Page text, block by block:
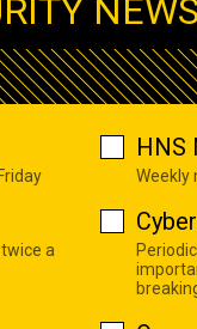
NEWS
HNS
Weekly
a